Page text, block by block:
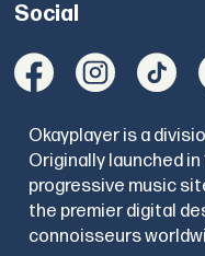
Social
Okayplayer is a
Originally launched
progressive music
the premier digital
connoisseurs